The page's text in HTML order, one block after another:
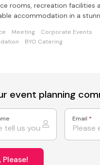
rooms, recreation facilities
accommodation in a
Meeting
Corporate Events
BYO Catering
event planning
Email *
Please!